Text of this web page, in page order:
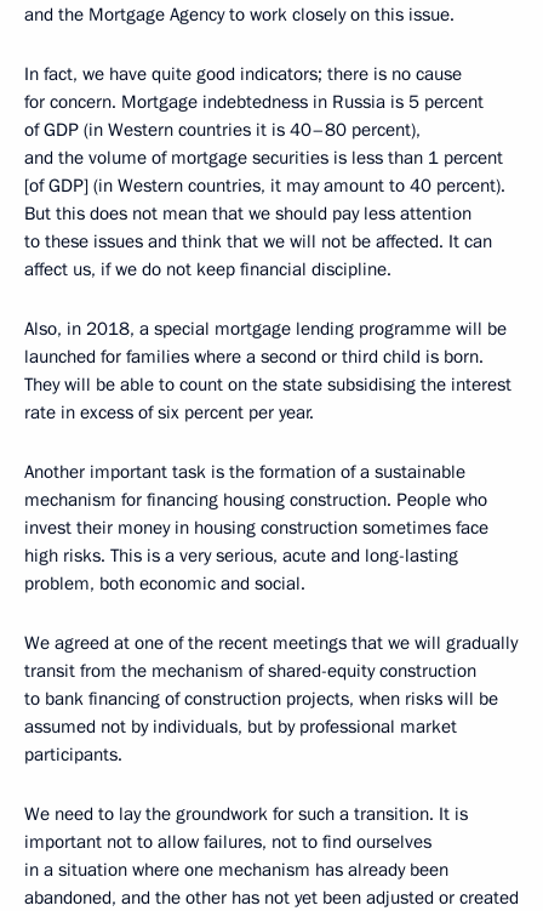
and the Mortgage Agency to work closely on this issue.
In fact, we have quite good indicators; there is no cause
for concern. Mortgage indebtedness in Russia is 5 percent
of GDP (in Western countries it is 40–80 percent),
and the volume of mortgage securities is less than 1 percent
[of GDP] (in Western countries, it may amount to 40 percent).
But this does not mean that we should pay less attention
to these issues and think that we will not be affected. It can
affect us, if we do not keep financial discipline.
Also, in 2018, a special mortgage lending programme will be
launched for families where a second or third child is born.
They will be able to count on the state subsidising the interest
rate in excess of six percent per year.
Another important task is the formation of a sustainable
mechanism for financing housing construction. People who
invest their money in housing construction sometimes face
high risks. This is a very serious, acute and long-lasting
problem, both economic and social.
We agreed at one of the recent meetings that we will gradually
transit from the mechanism of shared-equity construction
to bank financing of construction projects, when risks will be
assumed not by individuals, but by professional market
participants.
We need to lay the groundwork for such a transition. It is
important not to allow failures, not to find ourselves
in a situation where one mechanism has already been
abandoned, and the other has not yet been adjusted or created